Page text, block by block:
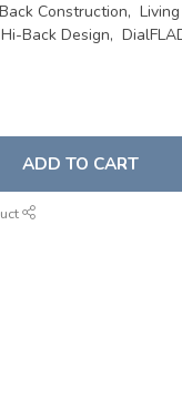
Construction,
Back Design,
ADD TO CART